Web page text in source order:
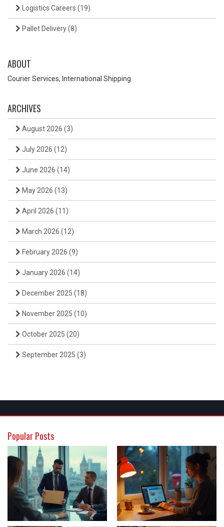
Logistics Careers (19)
Pallet Delivery(8)
ABOUT
Courier Services, International Shipping
ARCHIVES
August 2026 (3)
July 2026 (12)
June 2026 (14)
May 2026 (13)
April 2026 (11)
March 2026 (12)
February 2026 (9)
January 2026 (14)
December 2025 (18)
November 2025 (10)
October 2025 (20)
September 2025 (3)
Popular Posts